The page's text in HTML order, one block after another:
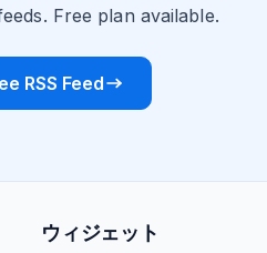
Free plan available.
RSS Feed
ウィジェット